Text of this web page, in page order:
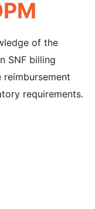
of the
SNF billing
requirements.